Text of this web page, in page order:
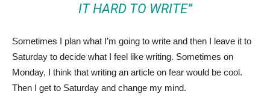
IT HARD TO WRITE”
Sometimes I plan what I’m going to write and then I leave it to
Saturday to decide what I feel like writing. Sometimes on
Monday, I think that writing an article on fear would be cool.
Then I get to Saturday and change my mind.